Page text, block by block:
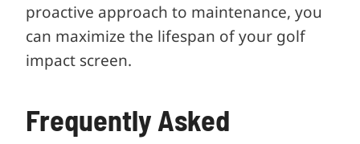
proactive approach to maintenance, you
can maximize the lifespan of your golf
impact screen.
Frequently Asked